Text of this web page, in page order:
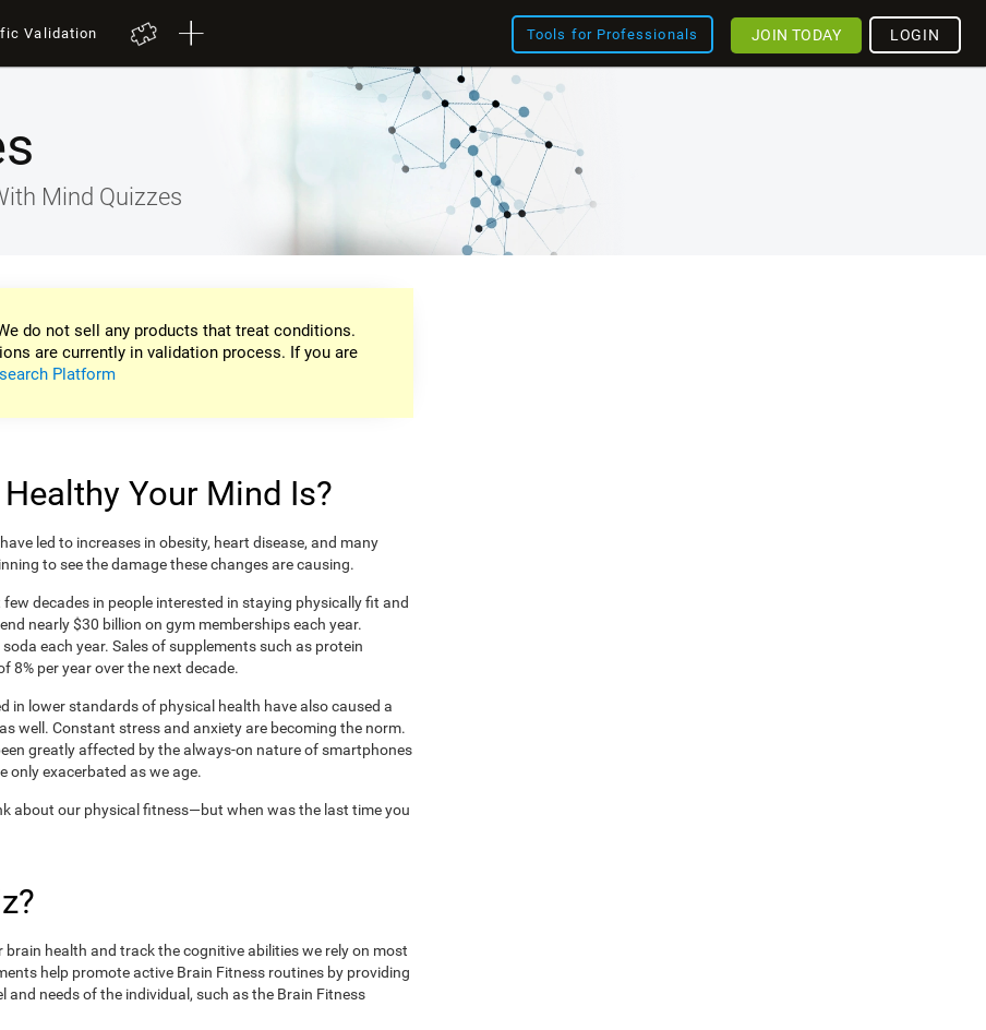
Validation Tools for Professionals LOGIN
JOIN TODAY
Mind Quizzes
do not sell any products that treat conditions.
are currently in validation process. If you are
Platform
Your Mind Is?
led to increases in obesity, heart disease, and many
to see the damage these changes are causing.
decades in people interested in staying physically fit and
nearly $30 billion on gym memberships each year.
each year. Sales of supplements such as protein
8% per year over the next decade.
in lower standards of physical health have also caused a
well. Constant stress and anxiety are becoming the norm.
greatly affected by the always-on nature of smartphones
only exacerbated as we age.
about our physical fitness—but when was the last time you
brain health and track the cognitive abilities we rely on most
help promote active Brain Fitness routines by providing
and needs of the individual, such as the Brain Fitness